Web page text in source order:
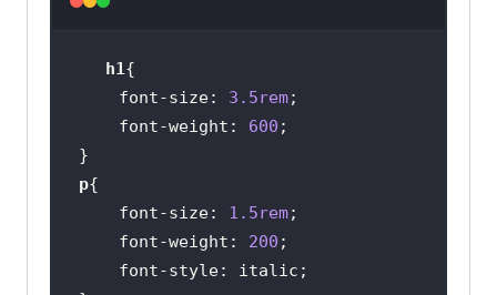
h1
font-size: 3.5rem
font-weight : 600
p
font-size: 1.5rem
font-weight : 200
font-style